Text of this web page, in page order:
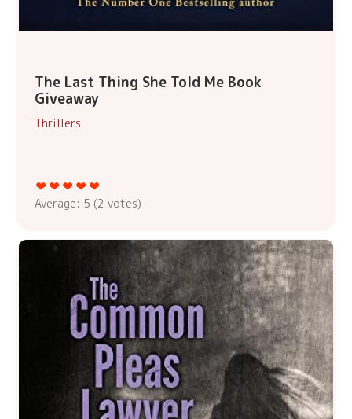
The Last Thing She Told Me Book
Giveaway
Thrillers
Average: 5 (2 votes)